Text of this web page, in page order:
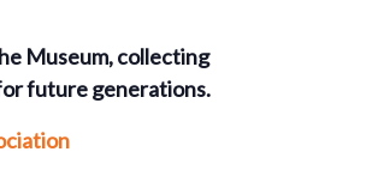
Museum, collecting
future generations.